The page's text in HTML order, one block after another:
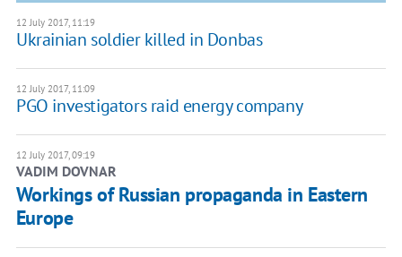
12 July 2017, 11:19
Ukrainian soldier killed in Donbas
12 July 2017, 11:09
PGO investigators raid energy company
12 July 2017, 09:19
VADIM DOVNAR
Workings of Russian propaganda in Eastern
Europe